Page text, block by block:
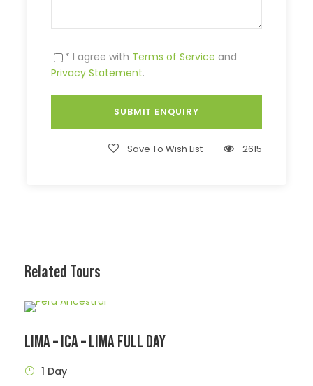
* I agree with Terms of Service and
Privacy Statement.
Save To Wish List 2615
Related Tours
LIMA – ICA – LIMA FULL DAY
1 Day